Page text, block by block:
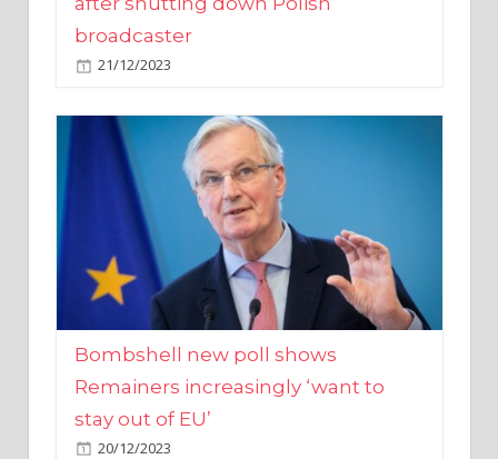
21/12/2023
Bombshell new poll shows
Remainers increasingly ‘want to
stay out of EU’
20/12/2023